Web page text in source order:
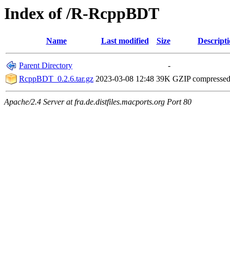
Index of /R-RcppBDT
Name Last modified Size
Parent Directory
-
RcppBDT_0.2.6.tar.gz 2023-03-08 12:48 39K GZIP
Apache/2.4 Server at fra.de.distfiles.macports.org Port 80